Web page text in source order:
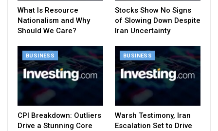
What Is Resource
Nationalism and Why
Should We Care?
Stocks Show No Signs
of Slowing Down Despite
Iran Uncertainty
BUSINESS
CPI Breakdown: Outliers
Drive a Stunning Core
BUSINESS
Warsh Testimony, Iran
Escalation Set to Drive